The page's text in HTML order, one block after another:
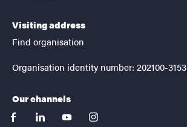
Visiting address
Find organisation
Organisation identity number: 202100-3153
Our channels
facebooklinkedinyoutubeinstagram